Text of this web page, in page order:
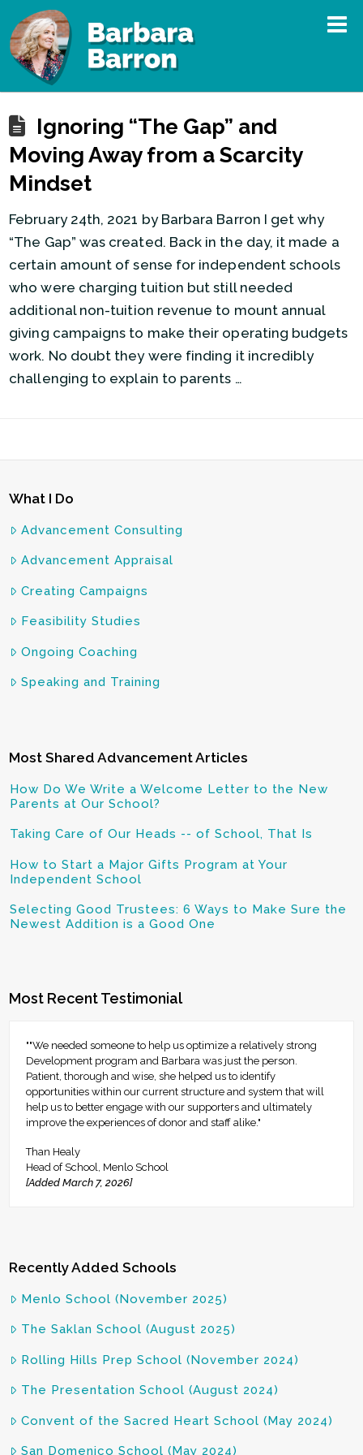
Ignoring “The Gap” and
Moving Away from a Scarcity
Mindset
February 24th, 2021 by Barbara Barron I get why
“The Gap” was created. Back in the day, it made a
certain amount of sense for independent schools
who were charging tuition but still needed
additional non-tuition revenue to mount annual
giving campaigns to make their operating budgets
work. No doubt they were finding it incredibly
challenging to explain to parents …
What I Do
Advancement Consulting
Advancement Appraisal
Creating Campaigns
Feasibility Studies
Ongoing Coaching
Speaking and Training
Most Shared Advancement Articles
How Do We Write a Welcome Letter to the New
Parents at Our School?
Taking Care of Our Heads -- of School, That Is
How to Start a Major Gifts Program at Your
Independent School
Selecting Good Trustees: 6 Ways to Make Sure the
Newest Addition is a Good One
Most Recent Testimonial
""We needed someone to help us optimize a relatively strong
Development program and Barbara was just the person.
Patient, thorough and wise, she helped us to identify
opportunities within our current structure and system that will
help us to better engage with our supporters and ultimately
improve the experiences of donor and staff alike."
Than Healy
Head of School, Menlo School
[Added March 7, 2026]
Recently Added Schools
Menlo School (November 2025)
The Saklan School (August 2025)
Rolling Hills Prep School (November 2024)
The Presentation School (August 2024)
Convent of the Sacred Heart School (May 2024)
San Domenico School (May 2024)